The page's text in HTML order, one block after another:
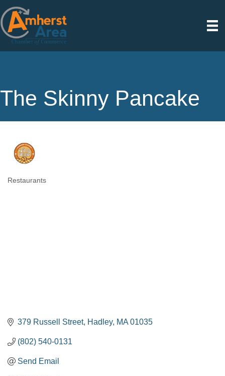
The Skinny Pancake
Restaurants
379 Russell Street Hadley MA 01035
(802) 540-0131
Send Email